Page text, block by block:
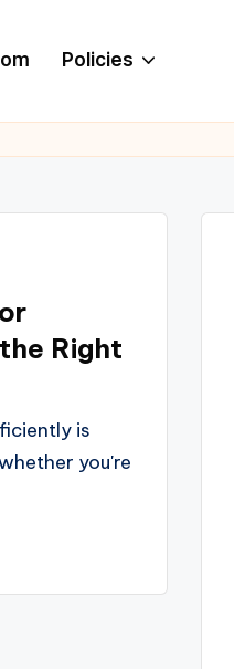
Policies
Right
is
you're